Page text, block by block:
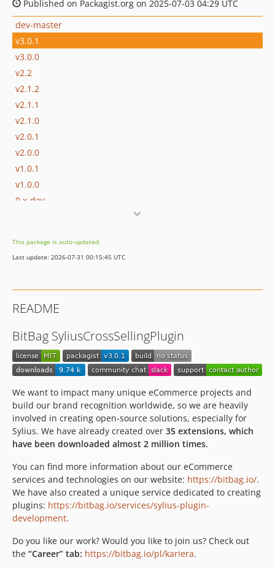
Published on Packagist.org on 2025-07-03 04:29 UTC
dev-master
v3.0.1
v3.0.0
v2.2
v2.1.2
v2.1.1
v2.1.0
v2.0.1
v2.0.0
v1.0.1
v1.0.0
0.x-dev
v0.0.5
v0.0.4
v0.0.1
dev-merge-feature-upgrade
dev-fix/update-coding-standard-version
dev-InstallationProcedures
dev-feature/slack-notifications
dev-feature/OP-121
dev-feature/encore_fix
dev-OPSRC-602/fix-symfony-flex
dev-es7_fos6_sylius1.11
dev-revert-37-update_to_sylius_1_11
dev-sylius-1.11
dev-update_to_sylius_1_11
dev-feature/frontend-webpack
dev-php-8-support
This package is auto-updated.
Last update: 2026-07-31 00:15:45 UTC
README
BitBag SyliusCrossSellingPlugin
We want to impact many unique eCommerce projects and
build our brand recognition worldwide, so we are heavily
involved in creating open-source solutions, especially for
Sylius. We have already created over 35 extensions, which
have been downloaded almost 2 million times.
You can find more information about our eCommerce
services and technologies on our website: https://bitbag.io/.
We have also created a unique service dedicated to creating
plugins: https://bitbag.io/services/sylius-plugin-
development.
Do you like our work? Would you like to join us? Check out
the “Career” tab: https://bitbag.io/pl/kariera.